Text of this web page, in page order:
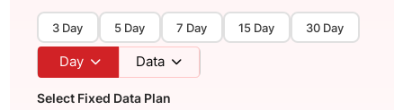
3 Day 5 Day 7 Day 15 Day 30 Day
Day Data
Select Fixed Data Plan